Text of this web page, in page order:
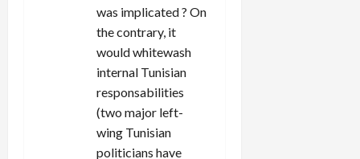
was implicated ? On
the contrary, it
would whitewash
internal Tunisian
responsabilities
(two major left-
wing Tunisian
politicians have